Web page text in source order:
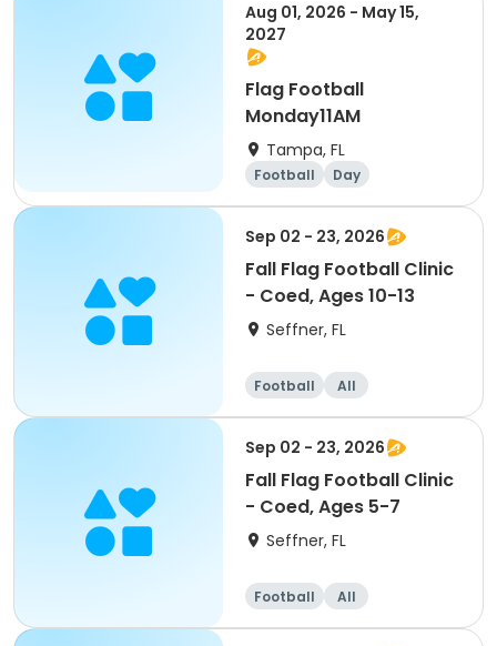
Aug 01, 2026 - May 15,
2027
Flag Football
Monday11AM
Tampa, FL
Football Day
Sep 02 - 23, 2026
Fall Flag Football Clinic
- Coed, Ages 10-13
Seffner, FL
Football All
Sep 02 - 23, 2026
Fall Flag Football Clinic
- Coed, Ages 5-7
Seffner, FL
Football All